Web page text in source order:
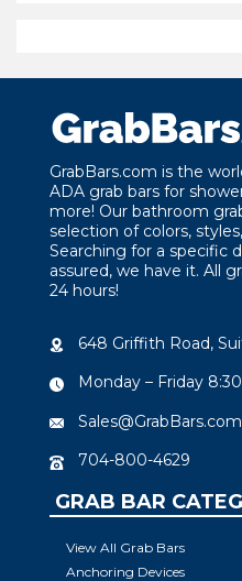
GrabBars.com is the
ADA grab bars for
more! Our bathroom
selection of colors,
Searching for a specific
assured, we have it. All
24 hours!
648 Griffith Road,
Monday – Friday
Sales@GrabBars.com
704-800-4629
GRAB BAR
View All Grab Bars
Anchoring Devices